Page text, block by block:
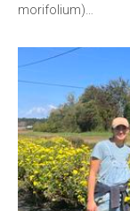
morifolium)…